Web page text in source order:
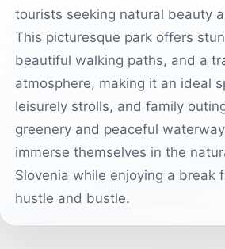
tourists seeking natural beauty
This picturesque park offers
beautiful walking paths, and a
atmosphere, making it an ideal
leisurely strolls, and family
greenery and peaceful
immerse themselves in the
Slovenia while enjoying a break
hustle and bustle.